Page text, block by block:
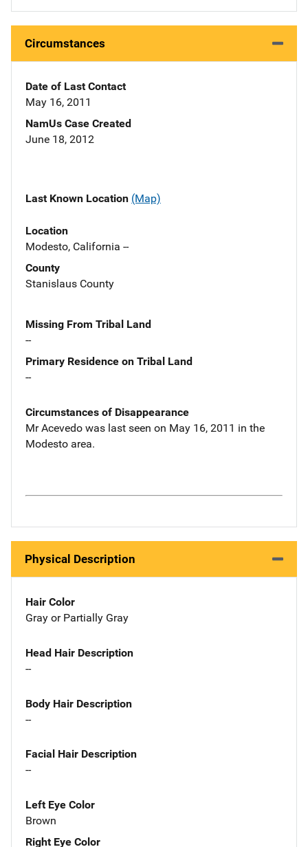
Circumstances
Date of Last Contact
May 16, 2011
NamUs Case Created
June 18, 2012
Last Known Location (Map)
Location
Modesto, California --
County
Stanislaus County
Missing From Tribal Land
--
Primary Residence on Tribal Land
--
Circumstances of Disappearance
Mr Acevedo was last seen on May 16, 2011 in the
Modesto area.
Physical Description
Hair Color
Gray or Partially Gray
Head Hair Description
--
Body Hair Description
--
Facial Hair Description
--
Left Eye Color
Brown
Right Eye Color